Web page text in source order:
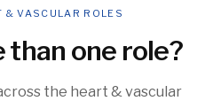
& VASCULAR ROLES
than one role?
the heart & vascular